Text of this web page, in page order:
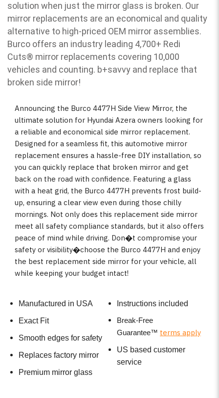
solution when just the mirror glass is broken. Our
mirror replacements are an economical and quality
alternative to high-priced OEM mirror assemblies.
Burco offers an industry leading 4,700+ Redi
Cuts® mirror replacements covering 10,000
vehicles and counting. b+savvy and replace that
broken side mirror!
Announcing the Burco 4477H Side View Mirror, the
ultimate solution for Hyundai Azera owners looking for
a reliable and economical side mirror replacement.
Designed for a seamless fit, this automotive mirror
replacement ensures a hassle-free DIY installation, so
you can quickly replace that broken mirror and get
back on the road with confidence. Featuring a glass
with a heat grid, the Burco 4477H prevents frost build-
up, ensuring a clear view even during those chilly
mornings. Not only does this replacement side mirror
meet all safety compliance standards, but it also offers
peace of mind while driving. Don�t compromise your
safety or visibility�choose the Burco 4477H and enjoy
the best replacement side mirror for your vehicle, all
while keeping your budget intact!
Manufactured in USA
Exact Fit
Smooth edges for safety
Replaces factory mirror
Premium mirror glass
Instructions included
Break-Free
Guarantee™ terms apply
US based customer
service